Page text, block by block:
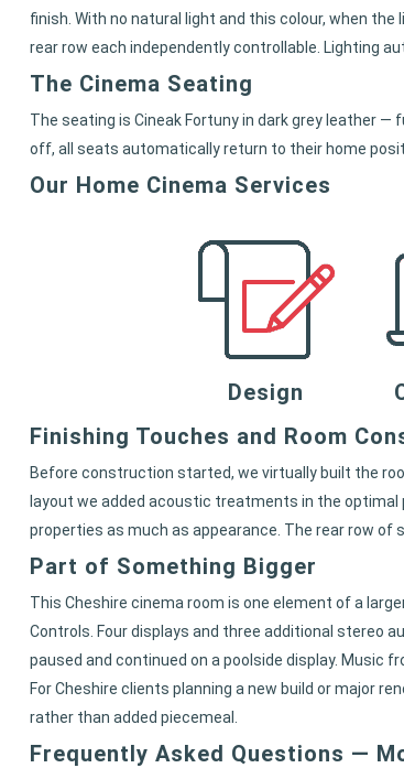
finish. With no natural light and this colour, when
rear row each independently controllable. Lighting
The Cinema Seating
The seating is Cineak Fortuny in dark grey leather
off, all seats automatically return to their home
Our Home Cinema Services
Design
Finishing Touches and Room
Before construction started, we virtually built the
layout we added acoustic treatments in the
properties as much as appearance. The rear row of
Part of Something Bigger
This Cheshire cinema room is one element of a
Controls. Four displays and three additional stereo
paused and continued on a poolside display.
For Cheshire clients planning a new build or major
rather than added piecemeal.
Frequently Asked Questions —